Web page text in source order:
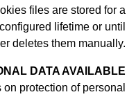
files are stored for a
lifetime or until
deletes them manually.
DATA AVAILABLE
protection of personal